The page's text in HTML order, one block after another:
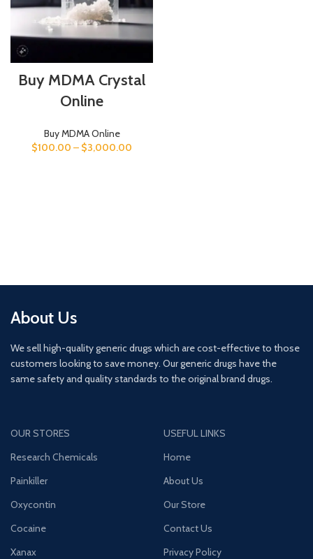
Buy MDMA Crystal
Online
Buy MDMA Online
$100.00 – $3,000.00
About Us
We sell high-quality generic drugs which are cost-effective to those
customers looking to save money. Our generic drugs have the
same safety and quality standards to the original brand drugs.
OUR STORES
Research Chemicals
Painkiller
Oxycontin
Cocaine
Xanax
USEFUL LINKS
Home
About Us
Our Store
Contact Us
Privacy Policy